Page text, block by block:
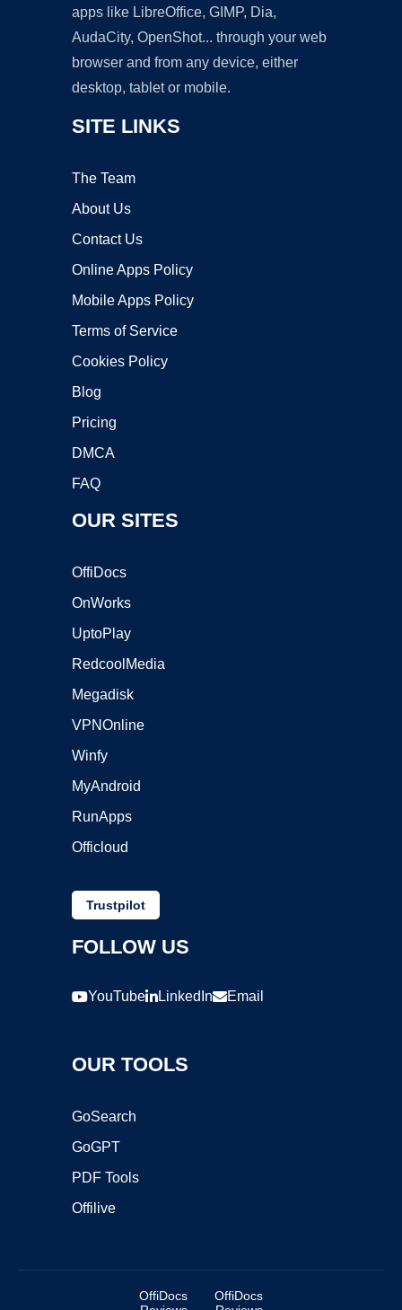
apps like LibreOffice, GIMP, Dia,
AudaCity, OpenShot... through your web
browser and from any device, either
desktop, tablet or mobile.
SITE LINKS
The Team
About Us
Contact Us
Online Apps Policy
Mobile Apps Policy
Terms of Service
Cookies Policy
Blog
Pricing
DMCA
FAQ
OUR SITES
OffiDocs
OnWorks
UptoPlay
RedcoolMedia
Megadisk
VPNOnline
Winfy
MyAndroid
RunApps
Officloud
Trustpilot
FOLLOW US
YouTube LinkedIn Email
OUR TOOLS
GoSearch
GoGPT
PDF Tools
Offilive
OffiDocs
OffiDocs